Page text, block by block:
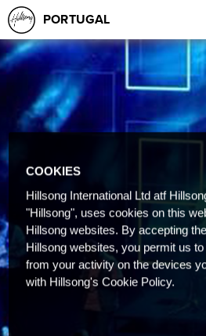
PORTUGAL
COOKIES
Hillsong International Ltd atf
"Hillsong", uses cookies on this
Hillsong websites. By accepting
Hillsong websites, you permit us
from your activity on the devices
with Hillsong's Cookie Policy.